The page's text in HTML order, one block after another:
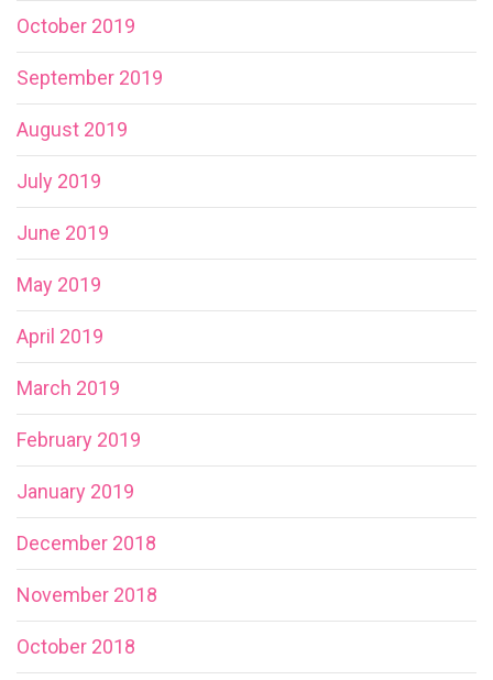
October 2019
September 2019
August 2019
July 2019
June 2019
May 2019
April 2019
March 2019
February 2019
January 2019
December 2018
November 2018
October 2018